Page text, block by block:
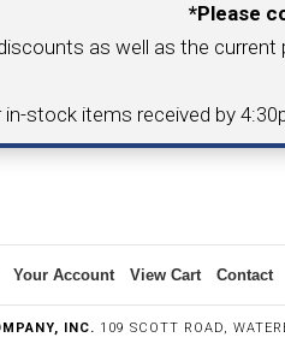
6MM I.C. DIAMOND
INSERT TOOLING
8MM
TRIANGULAR INSERT
(UP TO 20MM BAR DIA.)
*Please
as well as the
in-stock items received by
Your Account View Cart Contact
INC. 109 SCOTT ROAD,